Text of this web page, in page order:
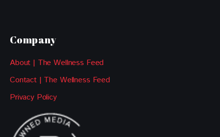
Company
About | The Wellness Feed
Contact | The Wellness Feed
Privacy Policy